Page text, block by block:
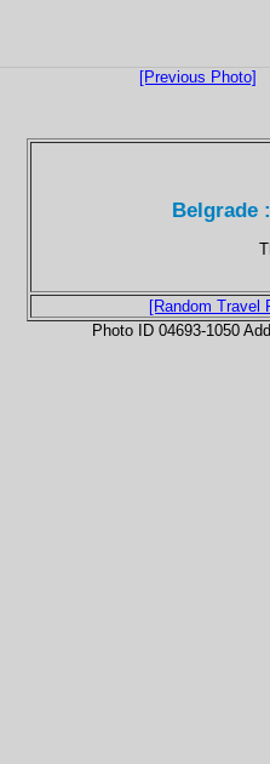
[Previous Photo]
Belgrade
[Random Travel
Photo ID 04693-1050